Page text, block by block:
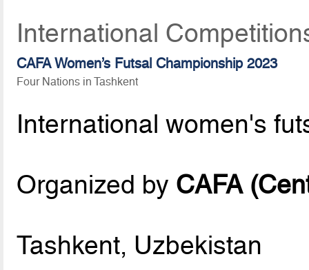
International
CAFA Women’s Futsal Championship 2023
Four Nations in Tashkent
International women's
Organized by CAFA
Tashkent, Uzbekistan